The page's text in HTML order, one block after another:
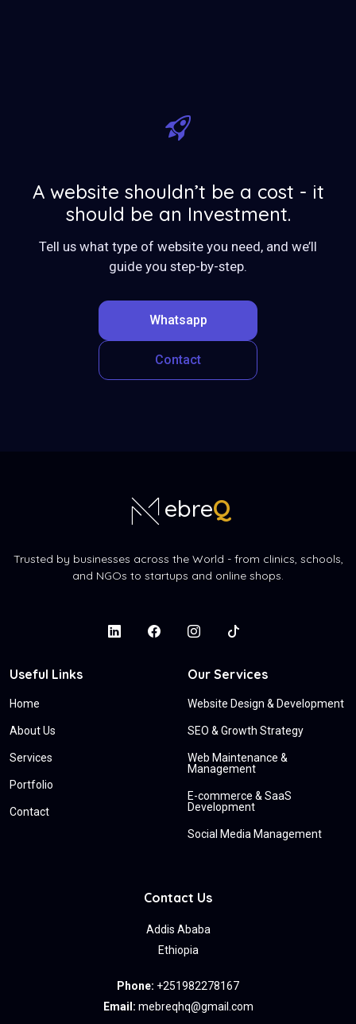
A website shouldn’t be a cost - it
should be an Investment.
Tell us what type of website you need, and we’ll
guide you step-by-step.
Whatsapp
Contact
ebreQ
Trusted by businesses across the World - from clinics, schools,
and NGOs to startups and online shops.
Useful Links
Home
About Us
Services
Portfolio
Contact
Our Services
Website Design & Development
SEO & Growth Strategy
Web Maintenance &
Management
E-commerce & SaaS
Development
Social Media Management
Contact Us
Addis Ababa
Ethiopia
Phone: +251982278167
Email: mebreqhq@gmail.com